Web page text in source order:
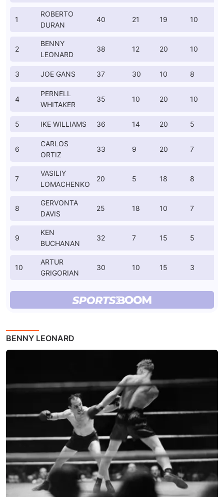
1
ROBERTO
DURAN
40 21 19 10
2
BENNY
LEONARD
38 12 20 10
3 JOE GANS 37 30 10 8
4
PERNELL
WHITAKER
35 10 20 10
5 IKE WILLIAMS 36 14 20 5
6
CARLOS
ORTIZ
33 9 20 7
7
VASILIY
LOMACHENKO
20 5 18 8
8
GERVONTA
DAVIS
25 18 10 7
9
KEN
BUCHANAN
32 7 15 5
10
ARTUR
GRIGORIAN
30 10 15 3
BENNY LEONARD